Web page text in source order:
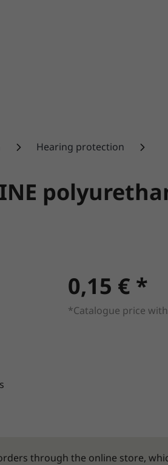
Hearing protection
0,15 € *
*Catalogue price
through the online store,